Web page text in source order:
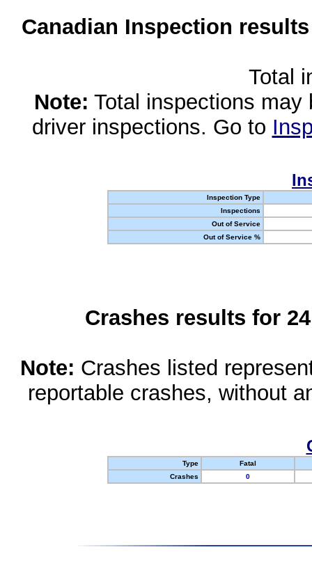
Canadian Inspection
Total
Note: Total inspections
driver inspections. Go to
Inspection Type
Inspections
Out of Service
Out of Service %
Crashes results for
Note: Crashes listed
reportable crashes, without
Type
Fatal
Crashes
0